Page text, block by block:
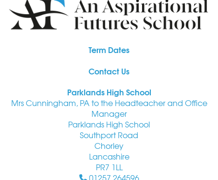
Term Dates
Contact Us
Parklands High School
Mrs Cunningham, PA to the Headteacher and Office
Manager
Parklands High School
Southport Road
Chorley
Lancashire
PR7 1LL
01257 264596